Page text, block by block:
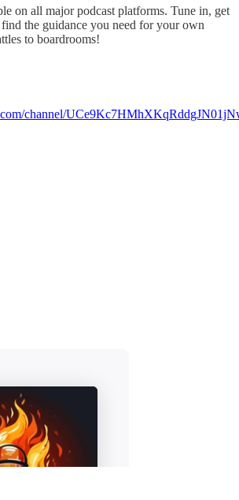
on all major podcast platforms. Tune in, get
the guidance you need for your own
to boardrooms!
channel/